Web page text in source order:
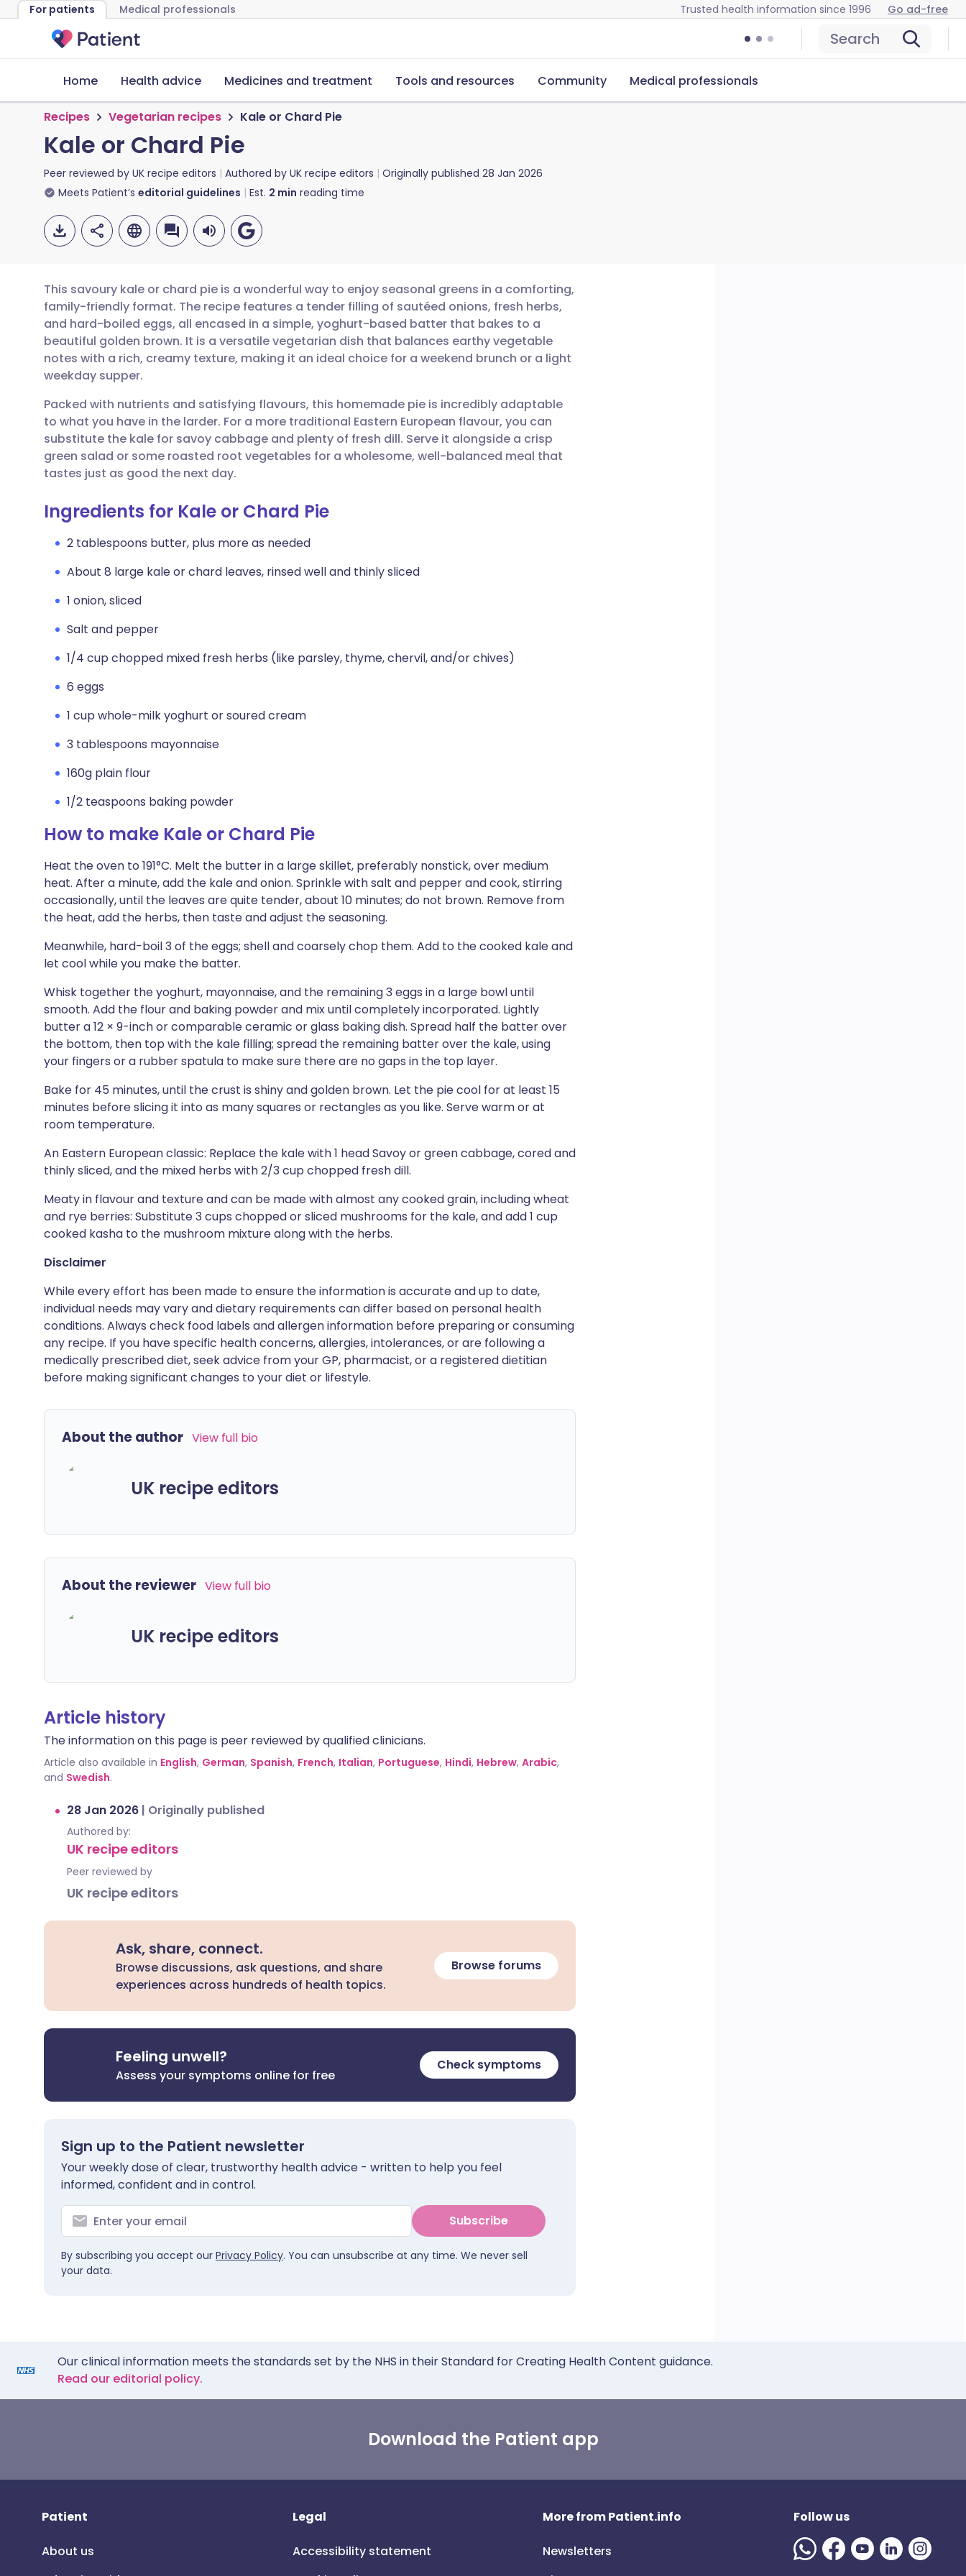
For patients Medical professionals Trusted health information since 1996 Go ad-free
Search
Home Health advice Medicines and treatment Tools and resources Community Medical professionals
Recipes Vegetarian recipes Kale or Chard Pie
Kale or Chard Pie
Peer reviewed by UK recipe editors Authored by UK recipe editors Originally published 28 Jan 2026
Meets Patient’s editorial guidelines Est. 2 min reading time
Share via email
Share via Facebook
Share via LinkedIn
Share via X
Copy link
🇬🇧 English 🇩🇪 Deutsch
🇪🇸 Español 🇫🇷 Français
🇮🇹 Italiano 🇵🇹 Português
🇮🇳 हिन्दी 🇮🇱 עברית
This savoury kale or chard pie is a wonderful way to enjoy seasonal greens in a comforting,
family-friendly format. The recipe features a tender filling of sautéed onions, fresh herbs,
and hard-boiled eggs, all encased in a simple, yoghurt-based batter that bakes to a
beautiful golden brown. It is a versatile vegetarian dish that balances earthy vegetable
notes with a rich, creamy texture, making it an ideal choice for a weekend brunch or a light
weekday supper.
Packed with nutrients and satisfying flavours, this homemade pie is incredibly adaptable
to what you have in the larder. For a more traditional Eastern European flavour, you can
substitute the kale for savoy cabbage and plenty of fresh dill. Serve it alongside a crisp
green salad or some roasted root vegetables for a wholesome, well-balanced meal that
tastes just as good the next day.
Ingredients for Kale or Chard Pie
2 tablespoons butter, plus more as needed
About 8 large kale or chard leaves, rinsed well and thinly sliced
1 onion, sliced
Salt and pepper
1/4 cup chopped mixed fresh herbs (like parsley, thyme, chervil, and/or chives)
6 eggs
1 cup whole-milk yoghurt or soured cream
3 tablespoons mayonnaise
160g plain flour
1/2 teaspoons baking powder
How to make Kale or Chard Pie
Heat the oven to 191°C. Melt the butter in a large skillet, preferably nonstick, over medium
heat. After a minute, add the kale and onion. Sprinkle with salt and pepper and cook, stirring
occasionally, until the leaves are quite tender, about 10 minutes; do not brown. Remove from
the heat, add the herbs, then taste and adjust the seasoning.
Meanwhile, hard-boil 3 of the eggs; shell and coarsely chop them. Add to the cooked kale and
let cool while you make the batter.
Whisk together the yoghurt, mayonnaise, and the remaining 3 eggs in a large bowl until
smooth. Add the flour and baking powder and mix until completely incorporated. Lightly
butter a 12 × 9-inch or comparable ceramic or glass baking dish. Spread half the batter over
the bottom, then top with the kale filling; spread the remaining batter over the kale, using
your fingers or a rubber spatula to make sure there are no gaps in the top layer.
Bake for 45 minutes, until the crust is shiny and golden brown. Let the pie cool for at least 15
minutes before slicing it into as many squares or rectangles as you like. Serve warm or at
room temperature.
An Eastern European classic: Replace the kale with 1 head Savoy or green cabbage, cored and
thinly sliced, and the mixed herbs with 2/3 cup chopped fresh dill.
Meaty in flavour and texture and can be made with almost any cooked grain, including wheat
and rye berries: Substitute 3 cups chopped or sliced mushrooms for the kale, and add 1 cup
cooked kasha to the mushroom mixture along with the herbs.
Disclaimer
While every effort has been made to ensure the information is accurate and up to date,
individual needs may vary and dietary requirements can differ based on personal health
conditions. Always check food labels and allergen information before preparing or consuming
any recipe. If you have specific health concerns, allergies, intolerances, or are following a
medically prescribed diet, seek advice from your GP, pharmacist, or a registered dietitian
before making significant changes to your diet or lifestyle.
About the author View full bio
UK recipe editors
About the reviewer View full bio
UK recipe editors
Article history
The information on this page is peer reviewed by qualified clinicians.
Article also available in English, German, Spanish, French, Italian, Portuguese, Hindi, Hebrew, Arabic,
and Swedish.
28 Jan 2026 | Originally published
Authored by:
UK recipe editors
Peer reviewed by
UK recipe editors
Ask, share, connect.
Browse discussions, ask questions, and share
experiences across hundreds of health topics.
Browse forums
Feeling unwell?
Assess your symptoms online for free
Check symptoms
Sign up to the Patient newsletter
Your weekly dose of clear, trustworthy health advice - written to help you feel
informed, confident and in control.
Subscribe
By subscribing you accept our Privacy Policy. You can unsubscribe at any time. We never sell
your data.
Our clinical information meets the standards set by the NHS in their Standard for Creating Health Content guidance.
Read our editorial policy.
Download the Patient app
Patient
About us
Legal
Accessibility statement
More from Patient.info
Newsletters
Follow us